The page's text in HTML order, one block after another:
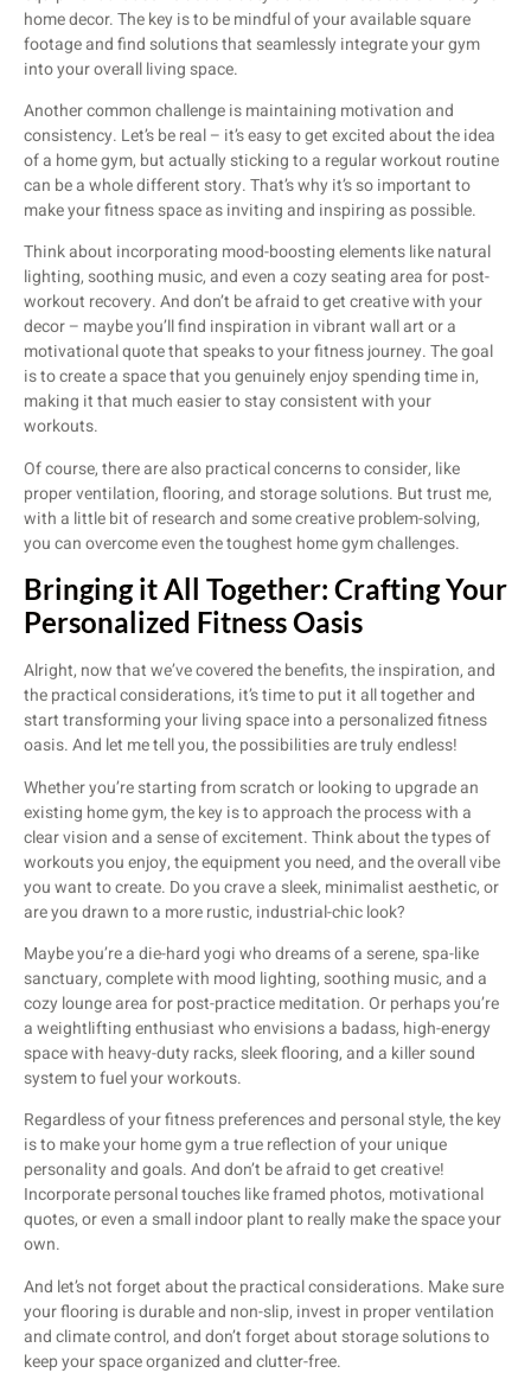
home decor. The key is to be mindful of your available square
footage and find solutions that seamlessly integrate your gym
into your overall living space.
Another common challenge is maintaining motivation and
consistency. Let’s be real – it’s easy to get excited about the idea
of a home gym, but actually sticking to a regular workout routine
can be a whole different story. That’s why it’s so important to
make your fitness space as inviting and inspiring as possible.
Think about incorporating mood-boosting elements like natural
lighting, soothing music, and even a cozy seating area for post-
workout recovery. And don’t be afraid to get creative with your
decor – maybe you’ll find inspiration in vibrant wall art or a
motivational quote that speaks to your fitness journey. The goal
is to create a space that you genuinely enjoy spending time in,
making it that much easier to stay consistent with your
workouts.
Of course, there are also practical concerns to consider, like
proper ventilation, flooring, and storage solutions. But trust me,
with a little bit of research and some creative problem-solving,
you can overcome even the toughest home gym challenges.
Bringing it All Together: Crafting Your
Personalized Fitness Oasis
Alright, now that we’ve covered the benefits, the inspiration, and
the practical considerations, it’s time to put it all together and
start transforming your living space into a personalized fitness
oasis. And let me tell you, the possibilities are truly endless!
Whether you’re starting from scratch or looking to upgrade an
existing home gym, the key is to approach the process with a
clear vision and a sense of excitement. Think about the types of
workouts you enjoy, the equipment you need, and the overall vibe
you want to create. Do you crave a sleek, minimalist aesthetic, or
are you drawn to a more rustic, industrial-chic look?
Maybe you’re a die-hard yogi who dreams of a serene, spa-like
sanctuary, complete with mood lighting, soothing music, and a
cozy lounge area for post-practice meditation. Or perhaps you’re
a weightlifting enthusiast who envisions a badass, high-energy
space with heavy-duty racks, sleek flooring, and a killer sound
system to fuel your workouts.
Regardless of your fitness preferences and personal style, the key
is to make your home gym a true reflection of your unique
personality and goals. And don’t be afraid to get creative!
Incorporate personal touches like framed photos, motivational
quotes, or even a small indoor plant to really make the space your
own.
And let’s not forget about the practical considerations. Make sure
your flooring is durable and non-slip, invest in proper ventilation
and climate control, and don’t forget about storage solutions to
keep your space organized and clutter-free.